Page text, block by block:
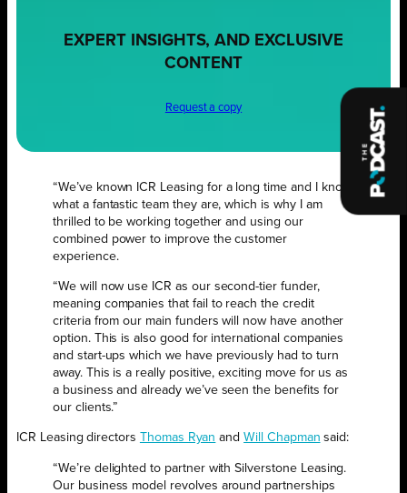
EXPERT INSIGHTS, AND EXCLUSIVE
CONTENT
Request a copy
“We’ve known ICR Leasing for a long time and I know
what a fantastic team they are, which is why I am
thrilled to be working together and using our
combined power to improve the customer
experience.
“We will now use ICR as our second-tier funder,
meaning companies that fail to reach the credit
criteria from our main funders will now have another
option. This is also good for international companies
and start-ups which we have previously had to turn
away. This is a really positive, exciting move for us as
a business and already we’ve seen the benefits for
our clients.”
ICR Leasing directors Thomas Ryan andWill Chapman said:
“We’re delighted to partner with Silverstone Leasing.
Our business model revolves around partnerships